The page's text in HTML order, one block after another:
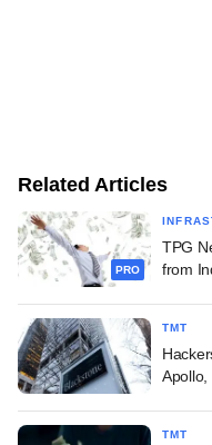
Related Articles
PRO
TPG
from
TMT
Apollo,
TMT